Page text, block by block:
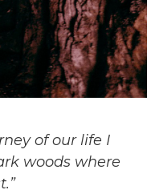
of our life I
woods where